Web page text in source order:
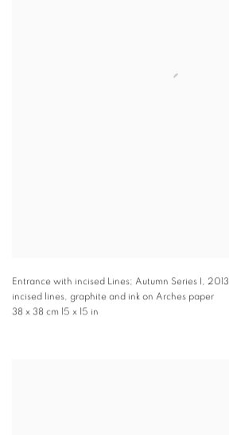
Entrance with incised Lines; Autumn Series I , 2013
incised lines, graphite and ink on Arches paper
38 x 38 cm 15 x 15 in